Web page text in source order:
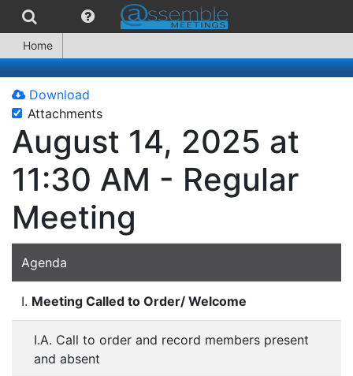
Home
Download
Attachments
August 14, 2025 at
11:30 AM - Regular
Meeting
Agenda
I. Meeting Called to Order/ Welcome
I.A. Call to order and record members present
and absent